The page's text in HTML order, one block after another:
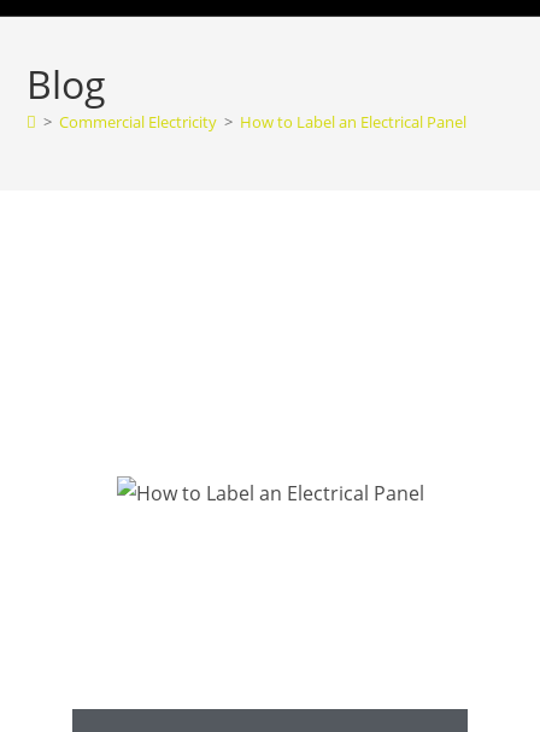
Blog
> Commercial Electricity > How to Label an Electrical Panel